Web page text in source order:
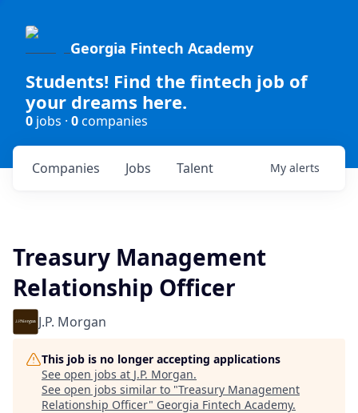
Georgia Fintech Academy
Students! Find the fintech job of
your dreams here.
0 jobs · 0companies
Jobs
Companies Talent My alerts
Treasury Management
Relationship Officer
J.P. Morgan
This job is no longer accepting applications
See open jobs at J.P. Morgan.
See open jobs similar to "Treasury Management
Relationship Officer" Georgia Fintech Academy.